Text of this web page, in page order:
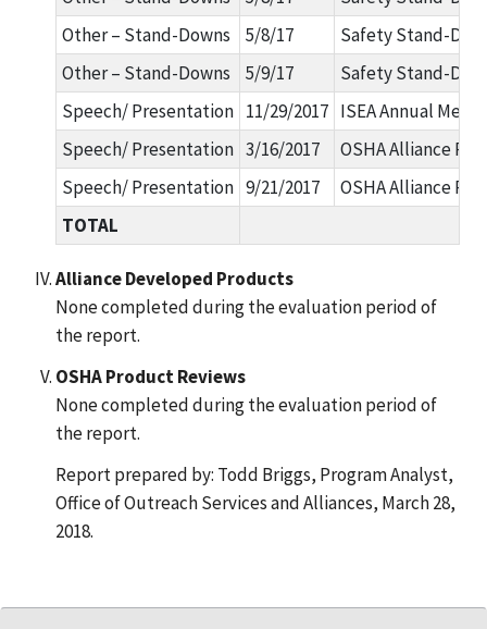
Other – Stand-Downs
5/8/17
Safety Stand-
Other – Stand-Downs
5/9/17
Safety Stand-
Speech/ Presentation 11/29/2017 ISEA Annual
Speech/ Presentation 3/16/2017
OSHA Alliance
Speech/ Presentation 9/21/2017
OSHA Alliance
TOTAL
Alliance Developed Products
None completed during the evaluation period of
the report.
OSHA Product Reviews
None completed during the evaluation period of
the report.
Report prepared by: Todd Briggs, Program Analyst,
Office of Outreach Services and Alliances, March 28,
2018.